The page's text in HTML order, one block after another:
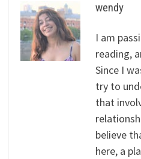
wendy
I am
reading,
Since I
try to
that
believe
here, a